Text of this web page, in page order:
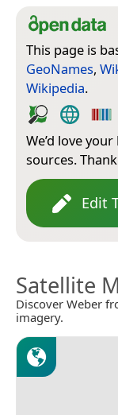
This page is
GeoNames,
Wikipedia.
We’d love
sources.
Edit
Satellite
Discover Weber
imagery.